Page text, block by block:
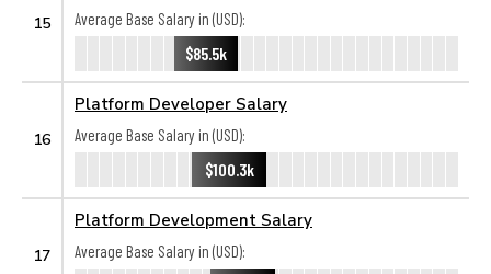
15
Average Base Salary in (USD):
$85.5k
16
Platform Developer Salary
Average Base Salary in (USD):
$100.3k
17
Platform Development Salary
Average Base Salary in (USD):